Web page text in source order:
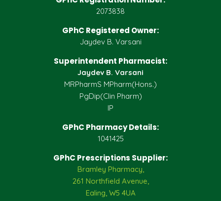
2073838
GPhC Registered Owner:
Jaydev B. Varsani
Superintendent Pharmacist:
Jaydev B. Varsani
MRPharmS MPharm(Hons.)
PgDip(Clin Pharm)
IP
GPhC Pharmacy Details:
1041425
GPhC Prescriptions Supplier:
Bramley Pharmacy,
261 Northfield Avenue,
Ealing, W5 4UA